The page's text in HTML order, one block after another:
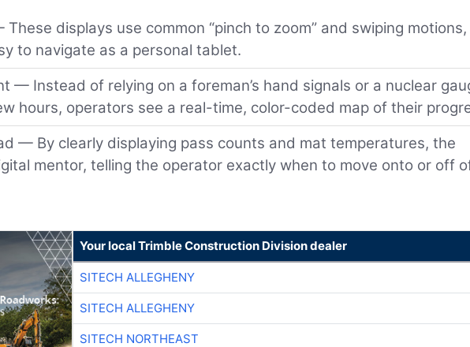
displays use common “pinch to zoom” and swiping motions,
to navigate as a personal tablet.
— Instead of relying on a foreman’s hand signals or a nuclear
hours, operators see a real-time, color-coded map of their
— By clearly displaying pass counts and mat temperatures, the
mentor, telling the operator exactly when to move onto or off
Your local Trimble Construction Division dealer
SITECH ALLEGHENY
SITECH ALLEGHENY
SITECH NORTHEAST